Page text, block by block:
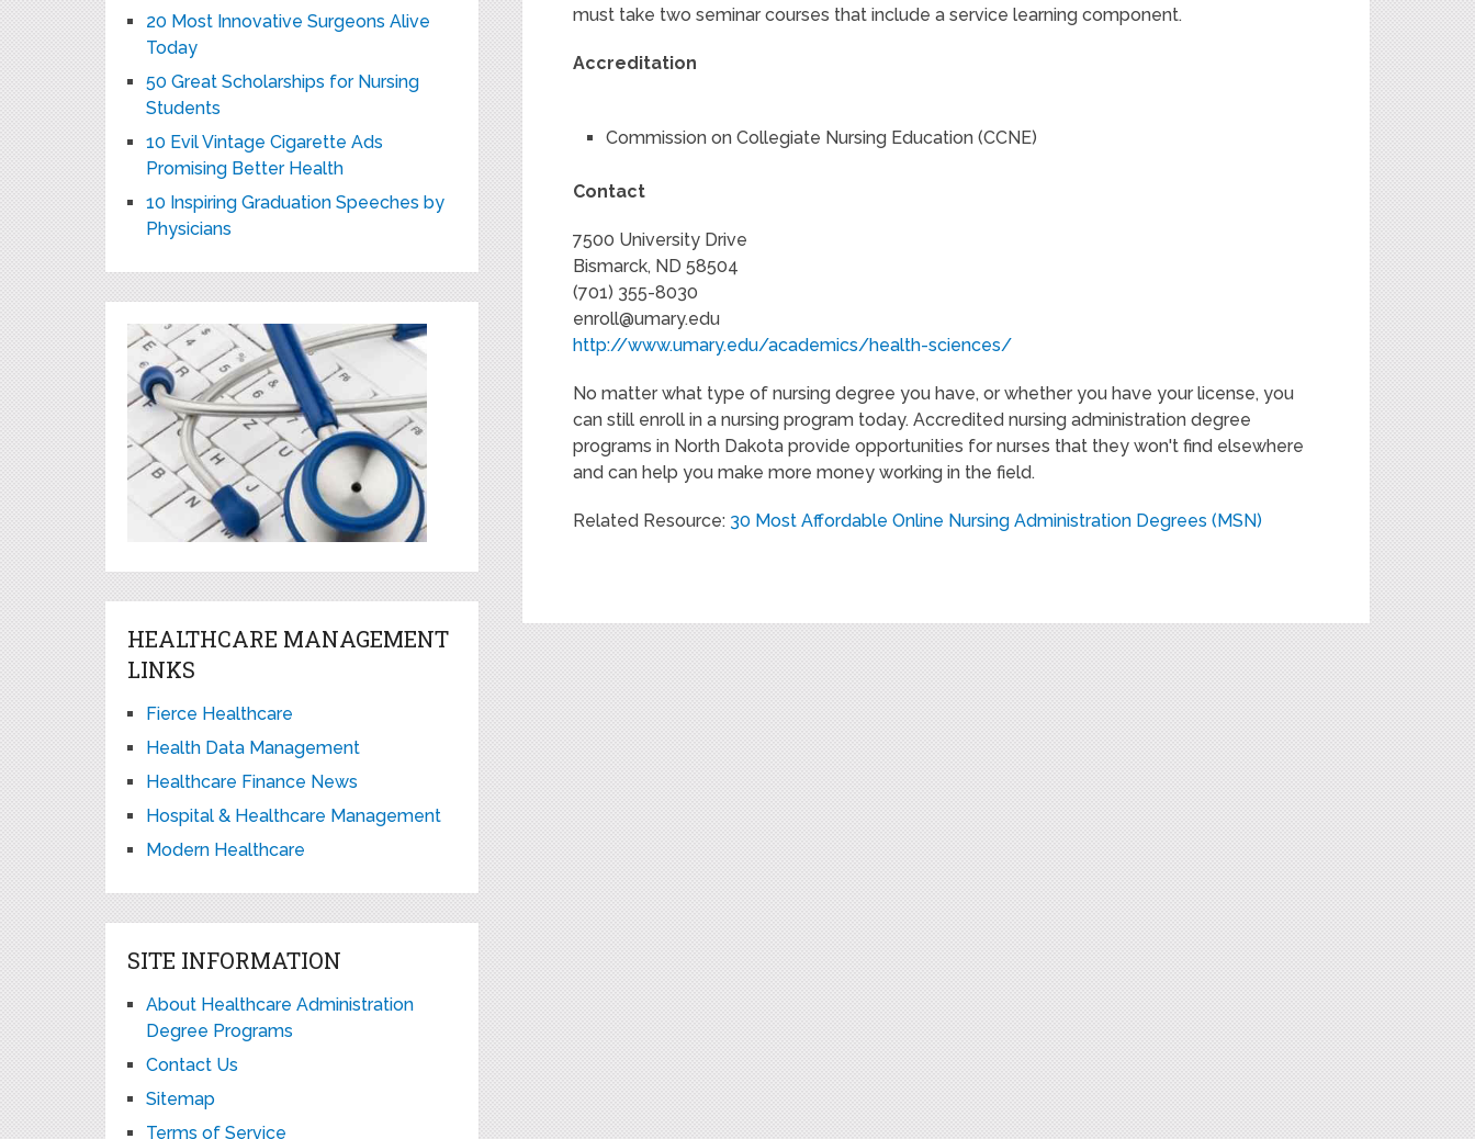
must take two seminar courses that include a service learning component.
Accreditation
Commission on Collegiate Nursing Education (CCNE)
Contact
7500 University Drive
Bismarck, ND 58504
(701) 355-8030
enroll@umary.edu
http://www.umary.edu/academics/health-sciences/
No matter what type of nursing degree you have, or whether you have your license, you
can still enroll in a nursing program today. Accredited nursing administration degree
programs in North Dakota provide opportunities for nurses that they won't find elsewhere
and can help you make more money working in the field.
Related Resource: 30 Most Affordable Online Nursing Administration Degrees (MSN)
20 Most Innovative Surgeons Alive
Today
50 Great Scholarships for Nursing
Students
10 Evil Vintage Cigarette Ads
Promising Better Health
10 Inspiring Graduation Speeches by
Physicians
HEALTHCARE MANAGEMENT
LINKS
Fierce Healthcare
Health Data Management
Healthcare Finance News
Hospital & Healthcare Management
Modern Healthcare
SITE INFORMATION
About Healthcare Administration
Degree Programs
Contact Us
Sitemap
Terms of Service